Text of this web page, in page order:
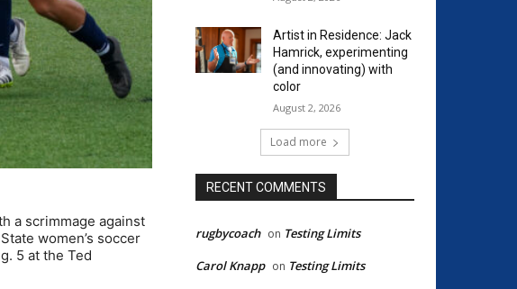
a scrimmage against
women’s soccer
5 at the Ted
Artist in Residence: Jack
Hamrick, experimenting
(and innovating) with
color
August 2, 2026
Load more
RECENT COMMENTS
rugbycoach on Testing Limits
Carol Knapp on Testing Limits